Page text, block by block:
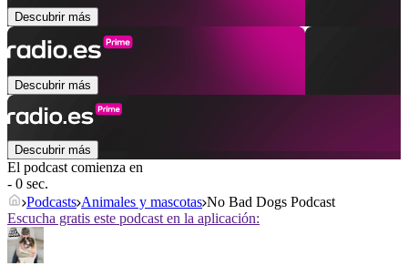
Descubrir más
Descubrir más
Descubrir más
El podcast comienza en
- 0 sec.
Podcasts Animales y mascotas No Bad Dogs Podcast
Escucha gratis este podcast en la aplicación: